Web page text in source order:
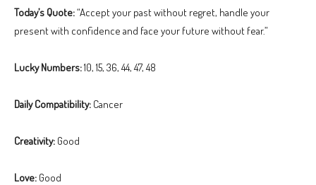
Today’s Quote:“Accept your past without regret, handle your
present with confidence and face your future without fear.”
Lucky Numbers:10, 15, 36, 44, 47, 48
Daily Compatibility: Cancer
Creativity: Good
Love: Good